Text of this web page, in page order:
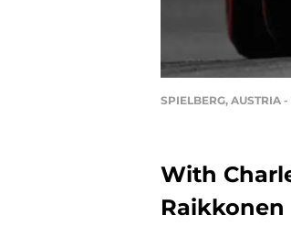
SPIELBERG,
With
Raikkonen